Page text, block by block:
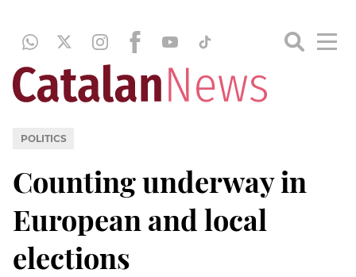
POLITICS
Counting underway in
European and local
elections